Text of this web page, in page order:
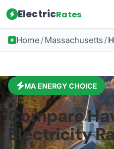
ElectricRates
Home /Massachusetts /
MA ENERGY CHOICE
Compare
Electricity